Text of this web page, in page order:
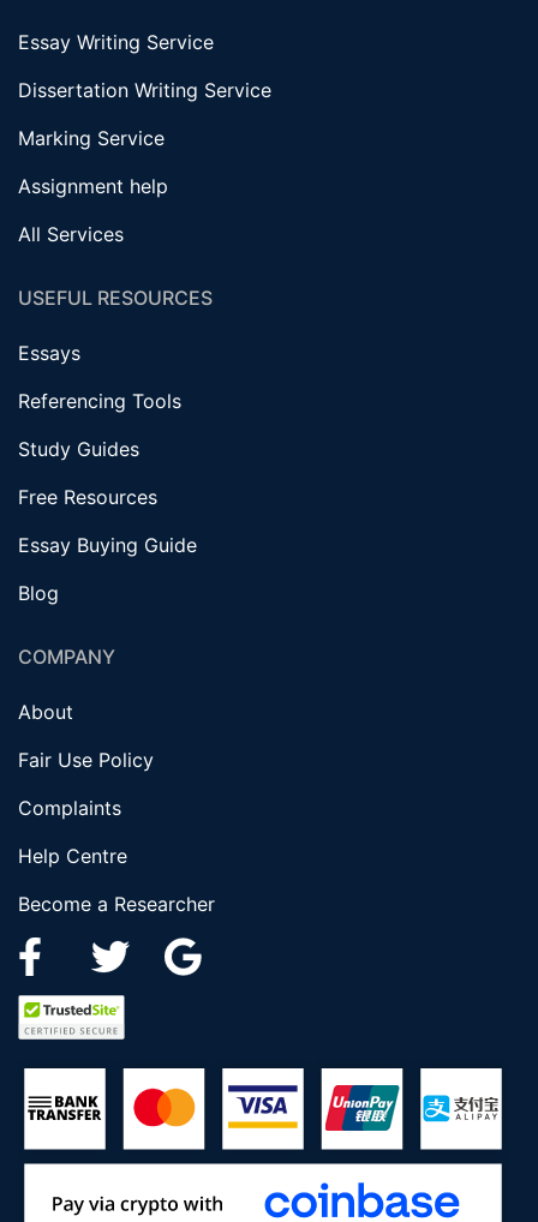
Essay Writing Service
Dissertation Writing Service
Marking Service
Assignment help
All Services
USEFUL RESOURCES
Essays
Referencing Tools
Study Guides
Free Resources
Essay Buying Guide
Blog
COMPANY
About
Fair Use Policy
Complaints
Help Centre
Become a Researcher